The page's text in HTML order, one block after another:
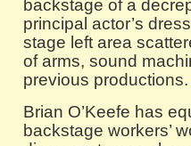
backstage of a
principal actor’s
stage left area
of arms, sound
previous productions.
Brian O’Keefe has
backstage workers’